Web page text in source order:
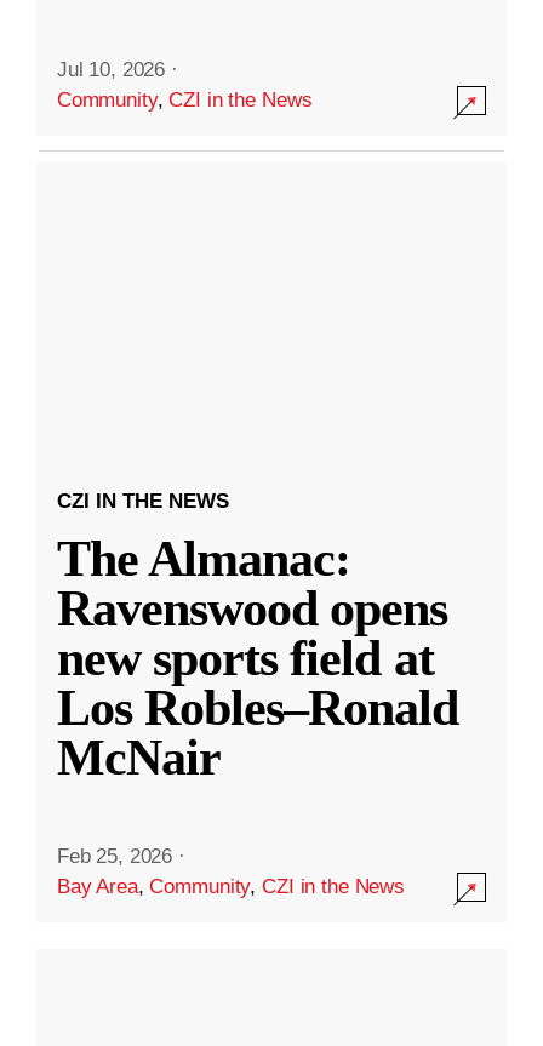
Jul 10, 2026 ·
Community,CZI in the News
CZI IN THE NEWS
The Almanac:
Ravenswood opens
new sports field at
Los Robles–Ronald
McNair
Feb 25, 2026 ·
Bay Area,Community,CZI in the News